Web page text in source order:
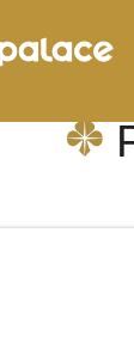
Geel Sint-